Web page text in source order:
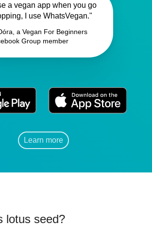
a vegan app when you go
I use WhatsVegan."
a Vegan For Beginners
Group member
Learn more
lotus seed?